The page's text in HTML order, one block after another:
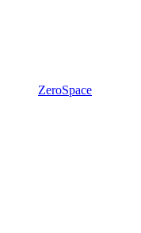
ZeroSpace